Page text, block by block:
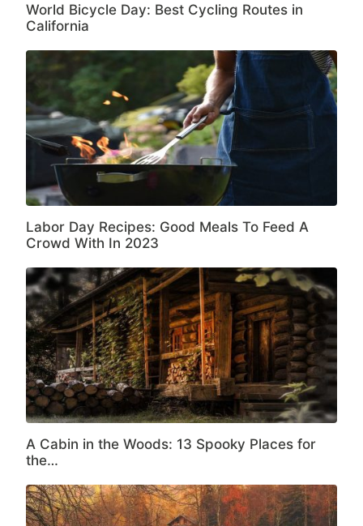
World Bicycle Day: Best Cycling Routes in
California
Labor Day Recipes: Good Meals To Feed A
Crowd With In 2023
A Cabin in the Woods: 13 Spooky Places for
the…